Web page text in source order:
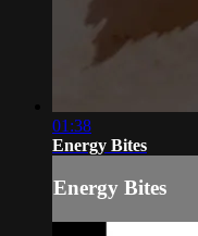
01:38
Energy Bites
Energy Bites